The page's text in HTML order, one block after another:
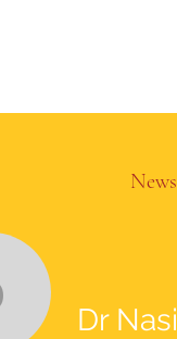
News
Nasir
Dr